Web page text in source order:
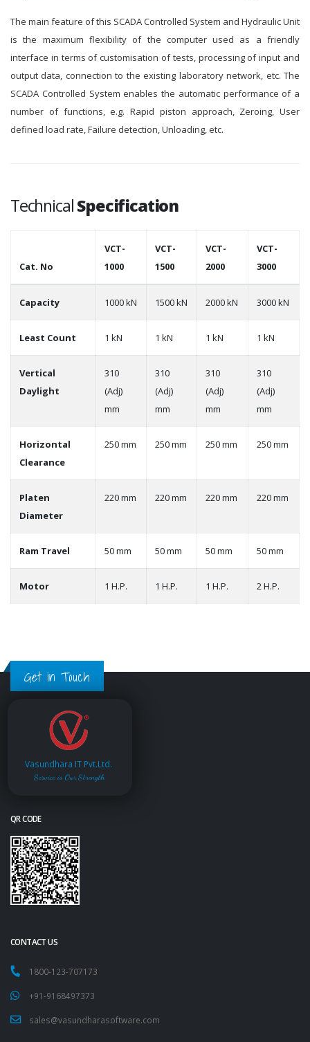
The main feature of this SCADA Controlled System and Hydraulic Unit
is the maximum flexibility of the computer used as a friendly
interface in terms of customisation of tests, processing of input and
output data, connection to the existing laboratory network, etc. The
SCADA Controlled System enables the automatic performance of a
number of functions, e.g. Rapid piston approach, Zeroing, User
defined load rate, Failure detection, Unloading, etc.
TechnicalSpecification
Cat. No
VCT-
1000
VCT-
1500
VCT-
2000
VCT-
3000
Capacity 1000 kN 1500 kN 2000 kN 3000 kN
Least Count 1 kN 1 kN 1 kN 1 kN
Vertical
Daylight
310
(Adj)
mm
310
(Adj)
mm
310
(Adj)
mm
310
(Adj)
mm
Horizontal
Clearance
250 mm 250 mm 250 mm 250 mm
Platen
Diameter
220 mm 220 mm 220 mm 220 mm
Ram Travel 50 mm 50 mm 50 mm 50 mm
Motor 1 H.P. 1 H.P. 1 H.P. 2 H.P.
Get in Touch
Vasundhara IT Pvt.Ltd.
Service is Our Strength
QR CODE
CONTACT US
1800-123-707173
+91-9168497373
sales@vasundharasoftware.com